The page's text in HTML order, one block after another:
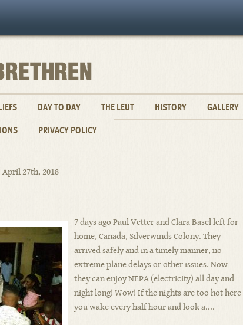
DAY TO DAY THE LEUT HISTORY GALLERY
PRIVACY POLICY
27th, 2018
7 days ago Paul Vetter and Clara Basel left for
home, Canada, Silverwinds Colony. They
arrived safely and in a timely manner, no
extreme plane delays or other issues. Now
they can enjoy NEPA (electricity) all day and
night long! Wow! If the nights are too hot here
you wake every half hour and look a....